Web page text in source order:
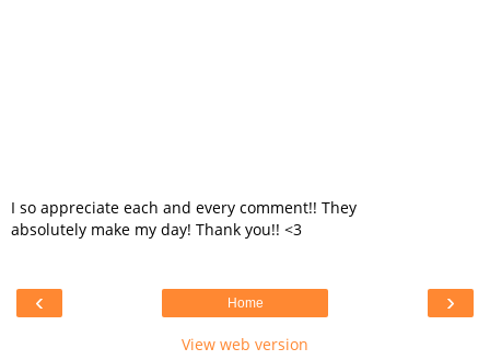
I so appreciate each and every comment!! They
absolutely make my day! Thank you!! <3
‹ ›
Home
View web version